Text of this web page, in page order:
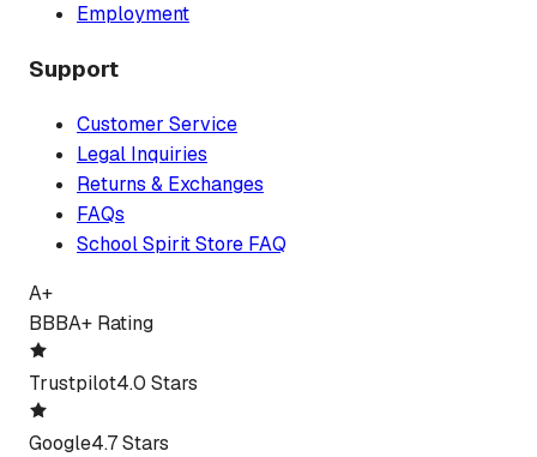
Employment
Support
Customer Service
Legal Inquiries
Returns & Exchanges
FAQs
School Spirit Store FAQ
A+
BBBA+ Rating
Trustpilot4.0 Stars
Google4.7 Stars